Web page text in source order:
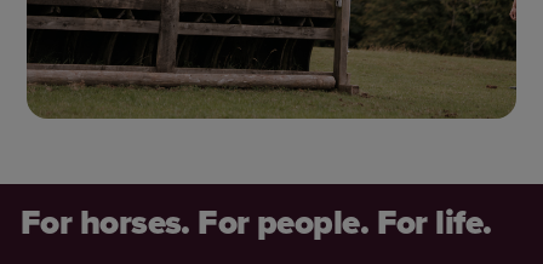
For horses. For people. For life.